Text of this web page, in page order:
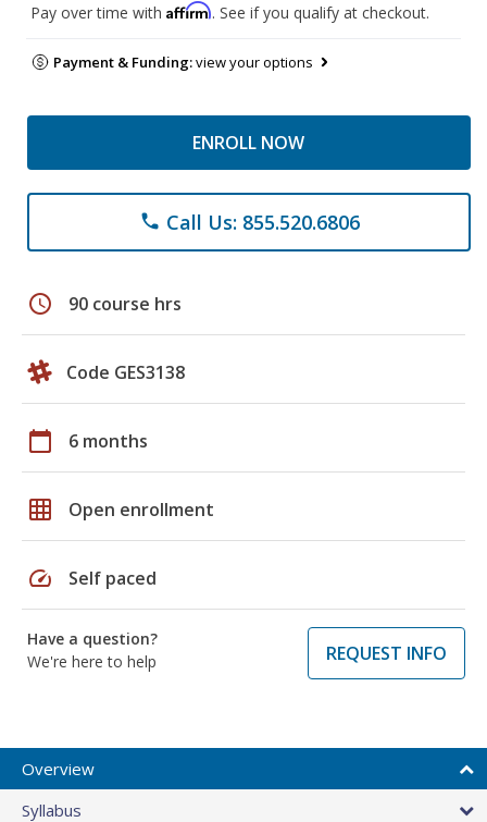
Pay over time with Affirm. See if you qualify at checkout.
Payment & Funding:view your options
ENROLL NOW
phone Call Us: 855.520.6806
schedule 90 course hrs
Code GES3138
calendar_today 6 months
grid_on Open enrollment
speed Self paced
Have a question?
We're here to help
REQUEST INFO
Overview
Syllabus